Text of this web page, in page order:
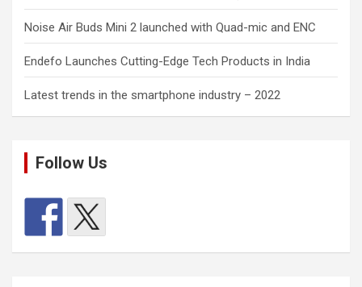
Noise Air Buds Mini 2 launched with Quad-mic and ENC
Endefo Launches Cutting-Edge Tech Products in India
Latest trends in the smartphone industry – 2022
Follow Us